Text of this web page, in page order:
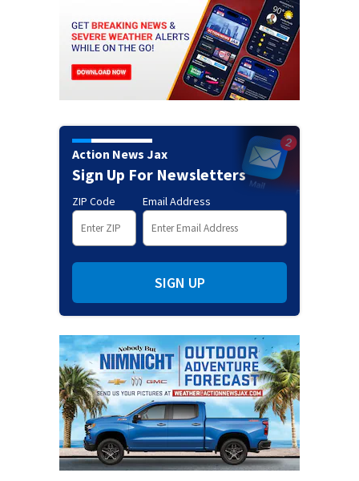
Action News Jax
Sign Up For Newsletters
ZIP Code Email Address
SIGN UP